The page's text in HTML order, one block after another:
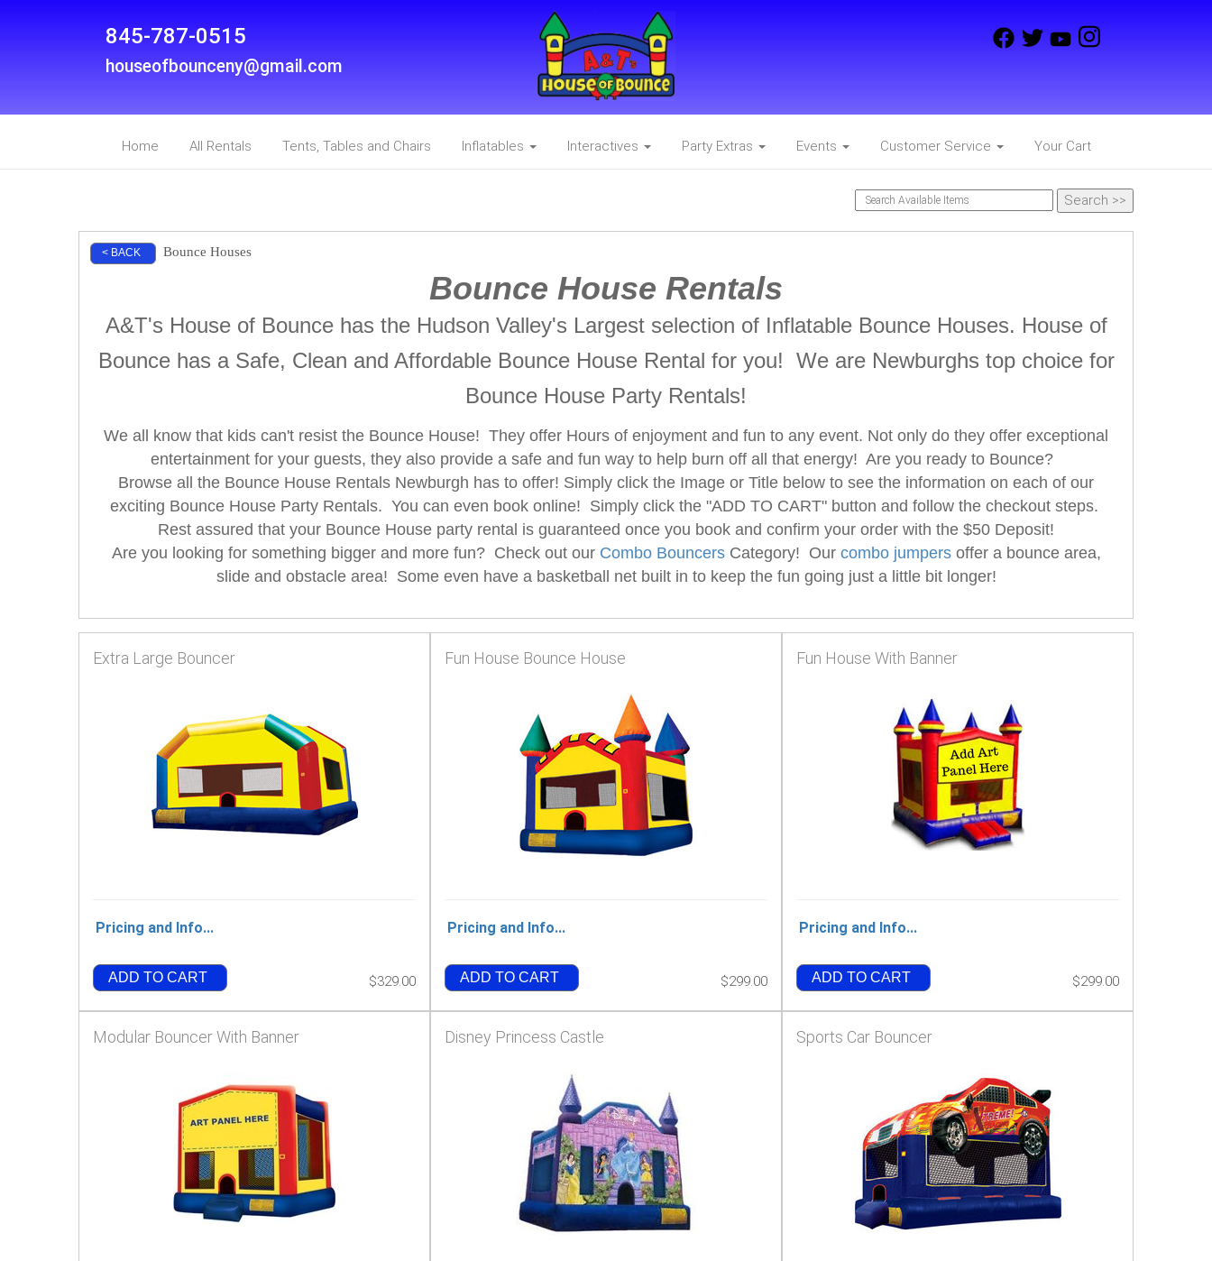
845-787-0515
houseofbounceny@gmail.com
Home All Rentals Tents, Tables and Chairs Inflatables Interactives Party Extras Events Customer Service Your Cart
< BACK Bounce Houses
Bounce House Rentals
A&T's House of Bounce has the Hudson Valley's Largest selection of Inflatable Bounce Houses. House of
Bounce has a Safe, Clean and Affordable Bounce House Rental for you! We are Newburghs top choice for
Bounce House Party Rentals!
We all know that kids can't resist the Bounce House! They offer Hours of enjoyment and fun to any event. Not only do they offer exceptional
entertainment for your guests, they also provide a safe and fun way to help burn off all that energy! Are you ready to Bounce?
Browse all the Bounce House Rentals Newburgh has to offer! Simply click the Image or Title below to see the information on each of our
exciting Bounce House Party Rentals. You can even book online! Simply click the "ADD TO CART" button and follow the checkout steps.
Rest assured that your Bounce House party rental is guaranteed once you book and confirm your order with the $50 Deposit!
Are you looking for something bigger and more fun? Check out our Combo BouncersCategory! Our combo jumpersoffer a bounce area,
slide and obstacle area! Some even have a basketball net built in to keep the fun going just a little bit longer!
Extra Large Bouncer
Pricing and Info...
ADD TO CART $329.00
Fun House Bounce House
Pricing and Info...
ADD TO CART $299.00
Fun House With Banner
Pricing and Info...
ADD TO CART $299.00
Modular Bouncer With Banner Disney Princess Castle Sports Car Bouncer